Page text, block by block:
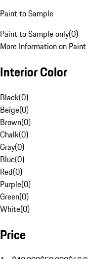
Paint to Sample
Paint to Sample only(0)
More Information on
Interior Color
Black(0)
Beige(0)
Brown(0)
Chalk(0)
Gray(0)
Blue(0)
Red(0)
Purple(0)
Green(0)
White(0)
Price